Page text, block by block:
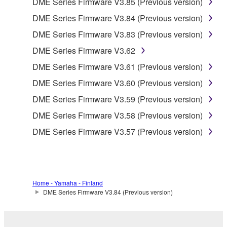
accompanying software and data. While ownership
of the storage media in which the SOFTWARE is
stored rests with you, the SOFTWARE itself is
owned by Yamaha and/or Yamaha's licensor(s), and
applicable treaty provisions. While you are entitled to
claim ownership of the data created with the use of
SOFTWARE, the SOFTWARE will continue to be
protected under relevant copyrights.
2. RESTRICTIONS
deriving a source code form of the SOFTWARE
by any method whatsoever.
DME Series Firmware V3.84 (Previous version)
DME Series Firmware V3.83 (Previous version)
DME Series Firmware V3.62
DME Series Firmware V3.61 (Previous version)
DME Series Firmware V3.60 (Previous version)
DME Series Firmware V3.59 (Previous version)
DME Series Firmware V3.58 (Previous version)
DME Series Firmware V3.57 (Previous version)
Home - Yamaha - Finland
DME Series Firmware V3.84 (Previous version)